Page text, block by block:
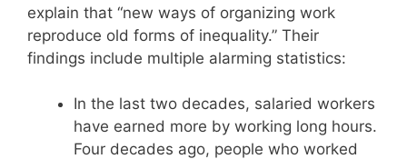
explain that “new ways of organizing work
reproduce old forms of inequality.” Their
findings include multiple alarming statistics:
In the last two decades, salaried workers
have earned more by working long hours.
Four decades ago, people who worked